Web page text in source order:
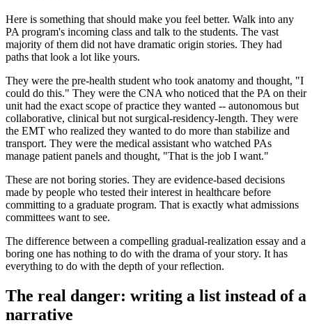
Here is something that should make you feel better. Walk into any
PA program's incoming class and talk to the students. The vast
majority of them did not have dramatic origin stories. They had
paths that look a lot like yours.
They were the pre-health student who took anatomy and thought, "I
could do this." They were the CNA who noticed that the PA on their
unit had the exact scope of practice they wanted -- autonomous but
collaborative, clinical but not surgical-residency-length. They were
the EMT who realized they wanted to do more than stabilize and
transport. They were the medical assistant who watched PAs
manage patient panels and thought, "That is the job I want."
These are not boring stories. They are evidence-based decisions
made by people who tested their interest in healthcare before
committing to a graduate program. That is exactly what admissions
committees want to see.
The difference between a compelling gradual-realization essay and a
boring one has nothing to do with the drama of your story. It has
everything to do with the depth of your reflection.
The real danger: writing a list instead of a
narrative